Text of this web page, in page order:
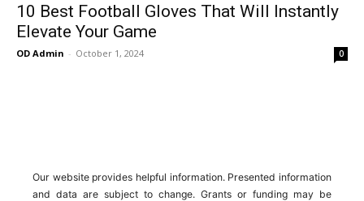
10 Best Football Gloves That Will Instantly
Elevate Your Game
OD Admin - October 1, 2024 0
Our website provides helpful information. Presented information
and data are subject to change. Grants or funding may be